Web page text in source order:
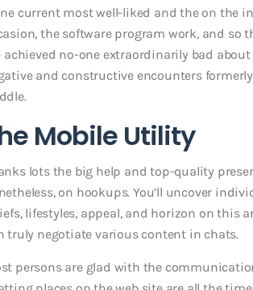
current most well-liked and the on the
the software program work, and so
achieved no-one extraordinarily bad
and constructive encounters
Mobile Utility
lots the big help and top-quality
on hookups. You’ll uncover
lifestyles, appeal, and horizon on
truly negotiate various content in chats.
persons are glad with the